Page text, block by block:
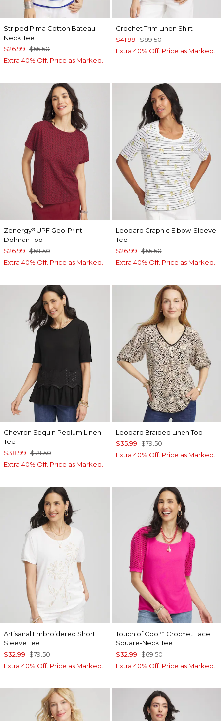
Striped Pima Cotton Bateau-
Neck Tee
$26.99 $55.50
Extra 40% Off. Price as Marked.
Crochet Trim Linen Shirt
$41.99 $89.50
Extra 40% Off. Price as Marked.
Zenergy® UPF Geo-Print
Dolman Top
$26.99 $59.50
Extra 40% Off. Price as Marked.
Leopard Graphic Elbow-Sleeve
Tee
$26.99 $55.50
Extra 40% Off. Price as Marked.
Chevron Sequin Peplum Linen
Tee
$38.99 $79.50
Extra 40% Off. Price as Marked.
Leopard Braided Linen Top
$35.99 $79.50
Extra 40% Off. Price as Marked.
Artisanal Embroidered Short
Sleeve Tee
$32.99 $79.50
Extra 40% Off. Price as Marked.
Touch of Cool™ Crochet Lace
Square-Neck Tee
$32.99 $69.50
Extra 40% Off. Price as Marked.